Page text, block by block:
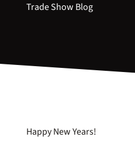
Trade Show Blog
Happy New Years!